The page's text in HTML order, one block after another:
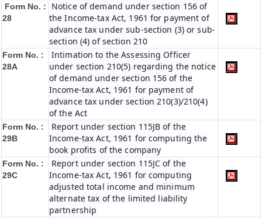
Form No. :
28
Notice of demand under section 156 of
the Income-tax Act, 1961 for payment of
advance tax under sub-section (3) or sub-
section (4) of section 210
Form No. :
28A
Intimation to the Assessing Officer
under section 210(5) regarding the notice
of demand under section 156 of the
Income-tax Act, 1961 for payment of
advance tax under section 210(3)/210(4)
of the Act
Form No. :
29B
Report under section 115JB of the
Income-tax Act, 1961 for computing the
book profits of the company
Form No. :
29C
Report under section 115JC of the
Income-tax Act, 1961 for computing
adjusted total income and minimum
alternate tax of the limited liability
partnership